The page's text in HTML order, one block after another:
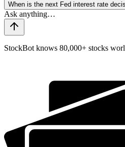
When is the next Fed interest rate
StockBot knows 80,000+ stocks